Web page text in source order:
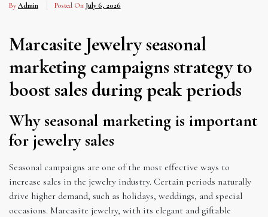
By Admin Posted On July 6, 2026
Marcasite Jewelry seasonal
marketing campaigns strategy to
boost sales during peak periods
Why seasonal marketing is important
for jewelry sales
Seasonal campaigns are one of the most effective ways to
increase sales in the jewelry industry. Certain periods naturally
drive higher demand, such as holidays, weddings, and special
occasions. Marcasite jewelry, with its elegant and giftable